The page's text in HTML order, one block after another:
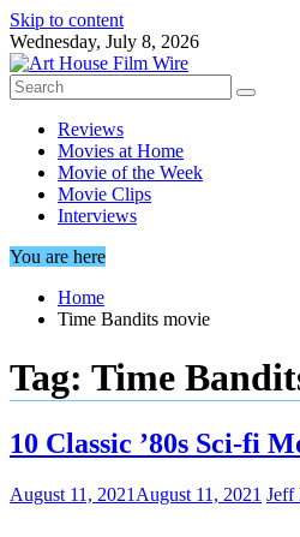
Skip to content
Wednesday, July 8, 2026
Reviews
Movies at Home
Movie of the Week
Movie Clips
Interviews
You are here
Home
Time Bandits movie
Tag: Time
10 Classic ’80s Sci-fi
August 11, 2021 August 11, 2021 Jeff